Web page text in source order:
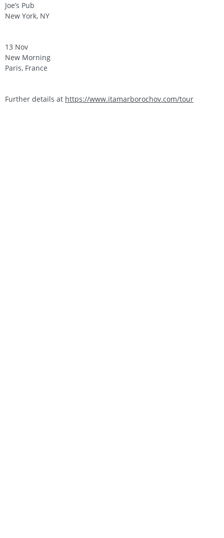
Joe’s Pub
New York, NY
13 Nov
New Morning
Paris, France
Further details at https://www.itamarborochov.com/tour